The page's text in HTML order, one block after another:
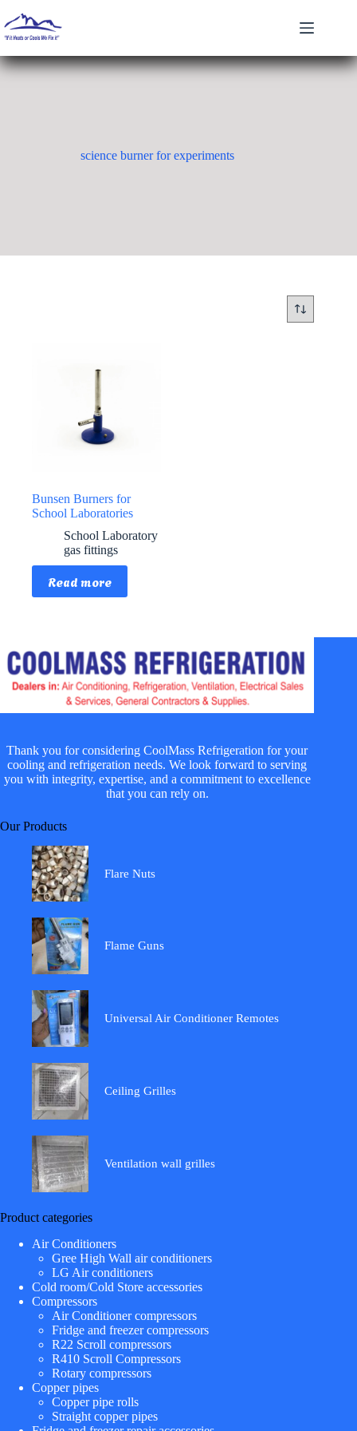
to
content
science burner for experiments
Bunsen Burners for
School Laboratories
School Laboratory
gas fittings
Read more
Thank you for considering CoolMass Refrigeration for your
cooling and refrigeration needs. We look forward to serving
you with integrity, expertise, and a commitment to excellence
that you can rely on.
Our Products
Flare Nuts
Flame Guns
Universal Air Conditioner Remotes
Ceiling Grilles
Ventilation wall grilles
Product categories
Air Conditioners
Gree High Wall air conditioners
LG Air conditioners
Cold room/Cold Store accessories
Compressors
Air Conditioner compressors
Fridge and freezer compressors
R22 Scroll compressors
R410 Scroll Compressors
Rotary compressors
Copper pipes
Copper pipe rolls
Straight copper pipes